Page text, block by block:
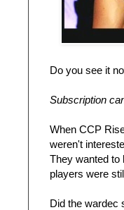
Do you see it
Subscription
When CCP
weren't
They wanted to
players were
Did the wardec